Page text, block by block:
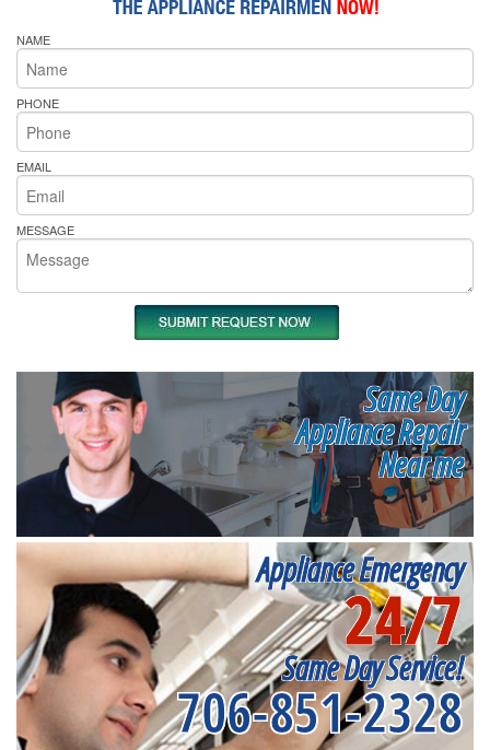
NAME
PHONE
EMAIL
MESSAGE
Same Day
Appliance Repair
Near me
Appliance Emergency
24/7
Same Day Service!
706-851-2328